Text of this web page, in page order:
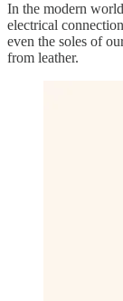
In the modern
electrical
even the soles of
from leather.